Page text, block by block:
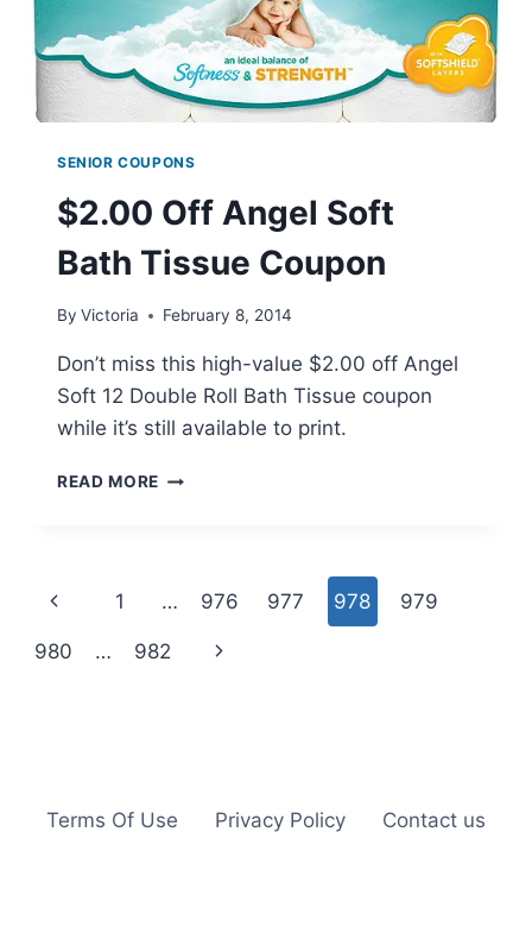
SENIOR COUPONS
$2.00 Off Angel Soft
Bath Tissue Coupon
By Victoria February 8, 2014
Don’t miss this high-value $2.00 off Angel
Soft 12 Double Roll Bath Tissue coupon
while it’s still available to print.
READ MORE $2.00
TISSUE
Page
navigation
Previous
Page
1 … 976 977 978 979
980 … 982
Next
Terms Of Use Privacy Policy Contact us